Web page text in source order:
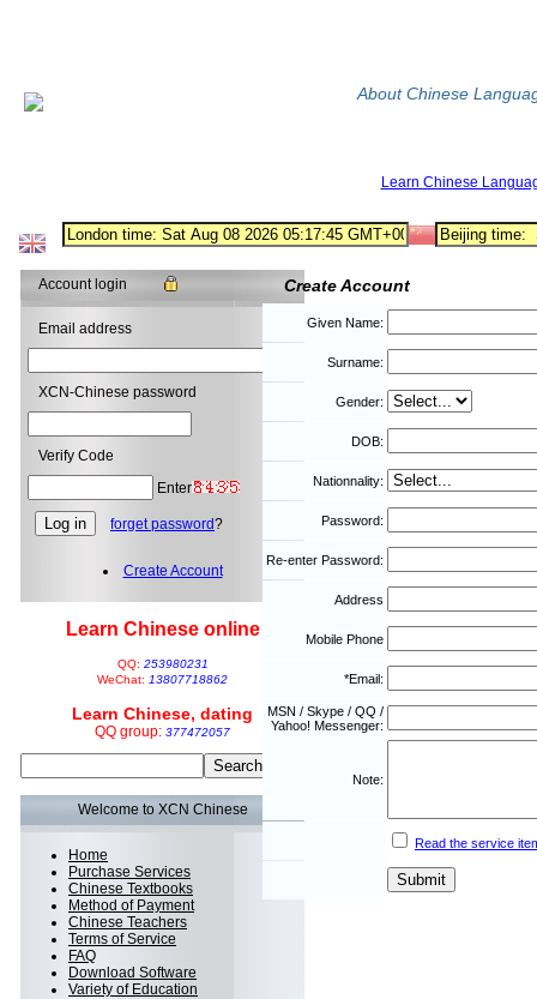
About Chinese
Learn Chinese
Account login
Email address
XCN-Chinese password
Verify Code
Enter
forget password?
Create Account
Learn Chinese online
QQ: 253980231
WeChat: 13807718862
Learn Chinese, dating
QQ group: 377472057
Welcome to XCN Chinese
Home
Purchase Services
Chinese Textbooks
Method of Payment
Chinese Teachers
Terms of Service
FAQ
Download Software
Variety of Education
Create Account
Given Name:
Surname:
Gender:
DOB:
Nationnality:
Password:
Re-enter Password:
Address
Mobile Phone
*Email:
MSN / Skype / QQ /
Yahoo! Messenger:
Note:
Read the service